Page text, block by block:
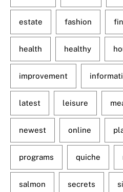
estate fashion
health healthy
improvement
latest leisure
newest online
programs quiche
salmon secrets